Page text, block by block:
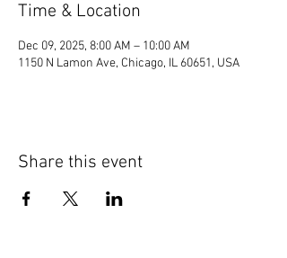
Time & Location
Dec 09, 2025, 8:00 AM – 10:00 AM
1150 N Lamon Ave, Chicago, IL 60651, USA
Share this event